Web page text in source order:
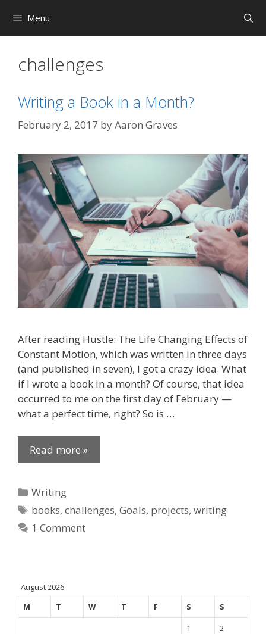
content
Menu
challenges
Writing a Book in a Month?
February 2, 2017 byAaron Graves
After reading Hustle: The Life Changing Effects of
Constant Motion, which was written in three days
(and published in seven), I got a crazy idea. What
if I wrote a book in a month? Of course, that idea
occurred to me on the first day of February —
what a perfect time, right? So is …
Read more »
Categories
Writing
Tags
books,challenges,Goals, projects,writing
1 Comment
August 2026
M
T W T F S
S
1
2